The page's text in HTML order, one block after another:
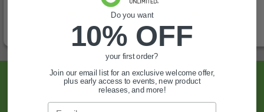
Sign Up For Exclusive Offers, Expert Tips,
And More.
Do you want
10% OFF
your first order?
Join our email list for an exclusive welcome offer,
plus early access to events, new product
releases, and more!
Email